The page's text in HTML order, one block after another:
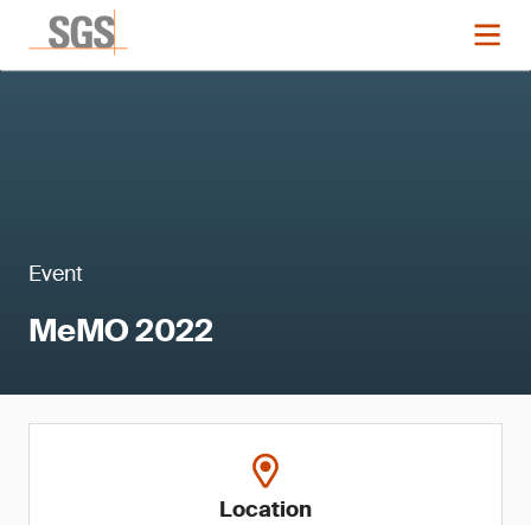
Event
MeMO 2022
Location